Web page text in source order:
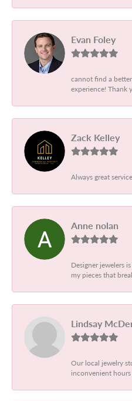
Evan Foley
cannot find a
experience! Thank
Zack Kelley
Always great service
Anne nolan
Designer jewelers
my pieces that
Lindsay
Our local jewelry
inconvenient hours